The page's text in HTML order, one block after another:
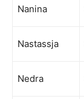
Nanina
Nastassja
Nedra